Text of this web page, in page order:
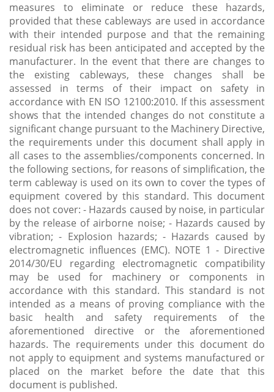
measures to eliminate or reduce these hazards,
provided that these cableways are used in accordance
with their intended purpose and that the remaining
residual risk has been anticipated and accepted by the
manufacturer. In the event that there are changes to
the existing cableways, these changes shall be
assessed in terms of their impact on safety in
accordance with EN ISO 12100:2010. If this assessment
shows that the intended changes do not constitute a
significant change pursuant to the Machinery Directive,
the requirements under this document shall apply in
all cases to the assemblies/components concerned. In
the following sections, for reasons of simplification, the
term cableway is used on its own to cover the types of
equipment covered by this standard. This document
does not cover: - Hazards caused by noise, in particular
by the release of airborne noise; - Hazards caused by
vibration; - Explosion hazards; - Hazards caused by
electromagnetic influences (EMC). NOTE 1 - Directive
2014/30/EU regarding electromagnetic compatibility
may be used for machinery or components in
accordance with this standard. This standard is not
intended as a means of proving compliance with the
basic health and safety requirements of the
aforementioned directive or the aforementioned
hazards. The requirements under this document do
not apply to equipment and systems manufactured or
placed on the market before the date that this
document is published.